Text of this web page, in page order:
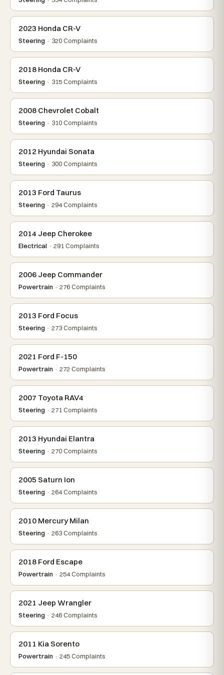
2023 Honda CR-V
Steering · 320 Complaints
2018 Honda CR-V
Steering · 315 Complaints
2008 Chevrolet Cobalt
Steering · 310 Complaints
2012 Hyundai Sonata
Steering · 300 Complaints
2013 Ford Taurus
Steering · 294 Complaints
2014 Jeep Cherokee
Electrical · 291 Complaints
2006 Jeep Commander
Powertrain · 276 Complaints
2013 Ford Focus
Steering · 273 Complaints
2021 Ford F-150
Powertrain · 272 Complaints
2007 Toyota RAV4
Steering · 271 Complaints
2013 Hyundai Elantra
Steering · 270 Complaints
2005 Saturn Ion
Steering · 264 Complaints
2010 Mercury Milan
Steering · 263 Complaints
2018 Ford Escape
Powertrain · 254 Complaints
2021 Jeep Wrangler
Steering · 246 Complaints
2011 Kia Sorento
Powertrain · 245 Complaints